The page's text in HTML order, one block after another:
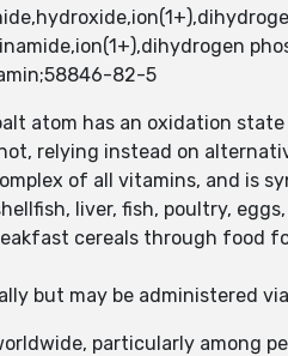
82-5
atom has an oxidation
relying instead on
of all vitamins, and is
liver, fish, poultry,
cereals through food
but may be administered
particularly among